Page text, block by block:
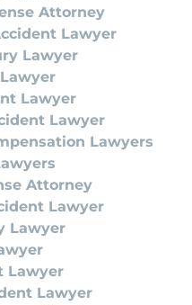
Attorney
Lawyer
Lawyer
Lawyer
Lawyer
Lawyers
Attorney
Lawyer
Lawyer
Lawyer
Lawyer